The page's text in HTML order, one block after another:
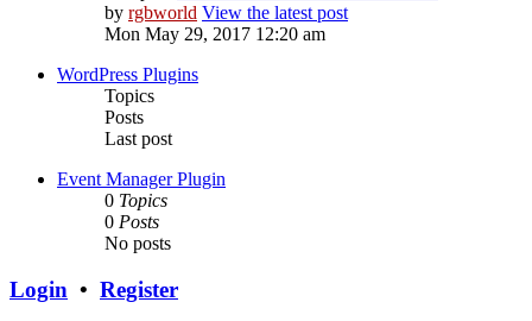
by rgbworld View the latest post
Mon May 29, 2017 12:20 am
WordPress Plugins
Topics
Posts
Last post
Event Manager Plugin
0 Topics
0 Posts
No posts
Login • Register